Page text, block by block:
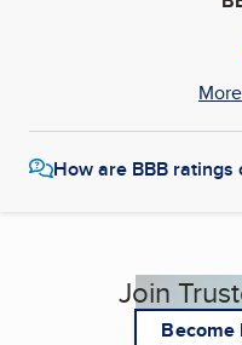
How are BBB ratings
Join
Become